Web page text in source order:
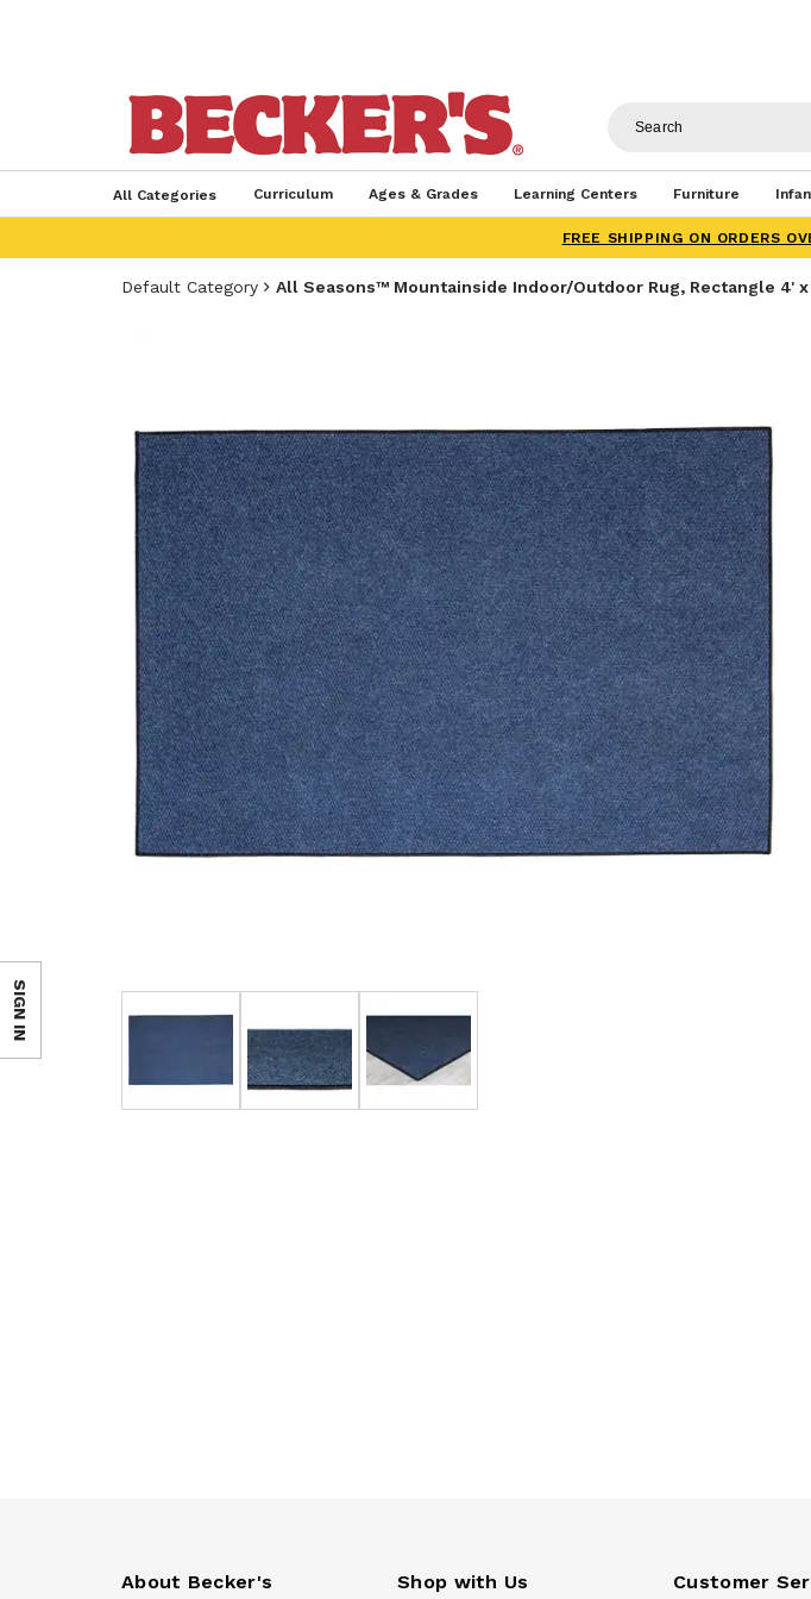
All Categories Curriculum Ages & Grades Learning Centers Furniture
FREE SHIPPING ON ORDERS
Default Category All Seasons™ Mountainside Indoor/Outdoor Rug, Rectangle 4' x
About Becker's Shop with Us Customer
SIGN IN